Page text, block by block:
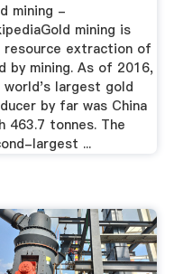
mining -
mining is
resource extraction of
by mining. As of 2016,
world's largest gold
by far was China
463.7 tonnes. The
largest ...